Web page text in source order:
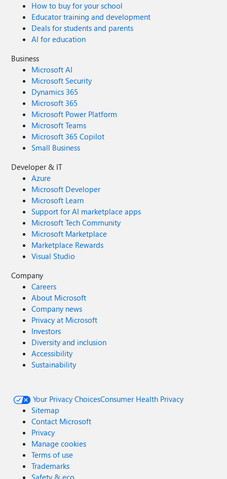
How to buy for your school
Educator training and development
Deals for students and parents
AI for education
Business
Microsoft AI
Microsoft Security
Dynamics 365
Microsoft 365
Microsoft Power Platform
Microsoft Teams
Microsoft 365 Copilot
Small Business
Developer & IT
Azure
Microsoft Developer
Microsoft Learn
Support for AI marketplace apps
Microsoft Tech Community
Microsoft Marketplace
Marketplace Rewards
Visual Studio
Company
Careers
About Microsoft
Company news
Privacy at Microsoft
Investors
Diversity and inclusion
Accessibility
Sustainability
Your Privacy ChoicesConsumer Health Privacy
Sitemap
Contact Microsoft
Privacy
Manage cookies
Terms of use
Trademarks
Safety & eco